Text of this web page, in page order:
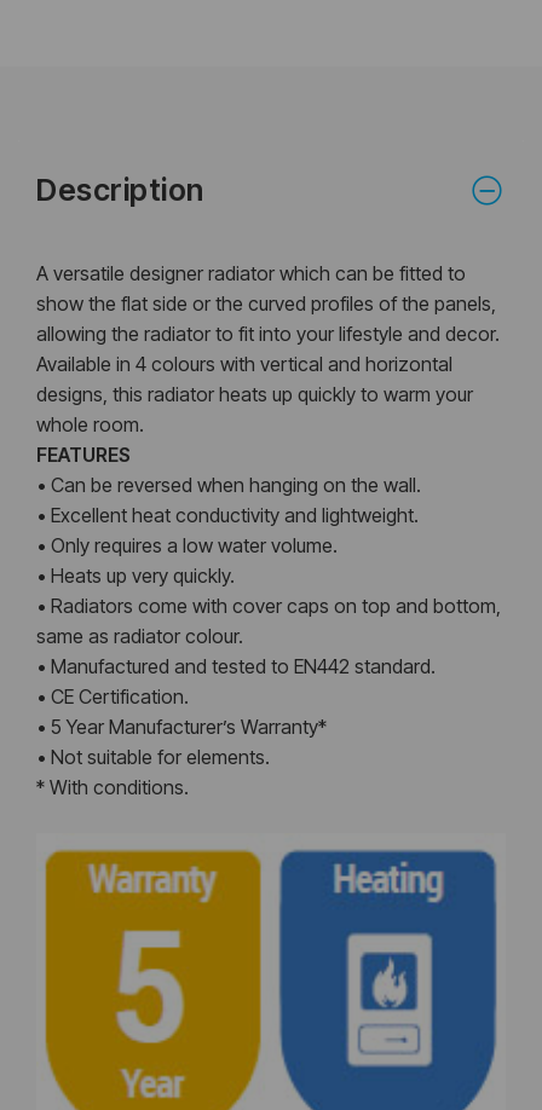
Description
A versatile designer radiator which can be fitted to
show the flat side or the curved profiles of the panels,
allowing the radiator to fit into your lifestyle and decor.
Available in 4 colours with vertical and horizontal
designs, this radiator heats up quickly to warm your
whole room.
FEATURES
• Can be reversed when hanging on the wall.
• Excellent heat conductivity and lightweight.
• Only requires a low water volume.
• Heats up very quickly.
• Radiators come with cover caps on top and bottom,
same as radiator colour.
• Manufactured and tested to EN442 standard.
• CE Certification.
• 5 Year Manufacturer’s Warranty*
• Not suitable for elements.
* With conditions.